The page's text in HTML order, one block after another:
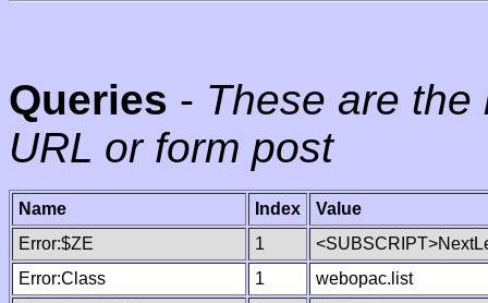
Queries - These are
URL or form post
Name Index
Value
Error:$ZE
1
Error:Class
1
webopac.list